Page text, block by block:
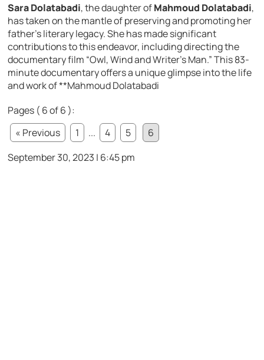
Sara Dolatabadi, the daughter ofMahmoud Dolatabadi,
has taken on the mantle of preserving and promoting her
father’s literary legacy. She has made significant
contributions to this endeavor, including directing the
documentary film “Owl, Wind and Writer’s Man.” This 83-
minute documentary offers a unique glimpse into the life
and work of **Mahmoud Dolatabadi
Pages ( 6 of 6 ):
« Previous
1 ... 4 5
6
September 30, 2023 | 6:45 pm